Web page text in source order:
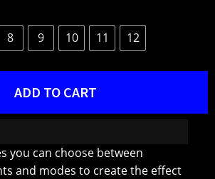
8 9 10 11 12
ADD TO CART
you can choose between
and modes to create the effect